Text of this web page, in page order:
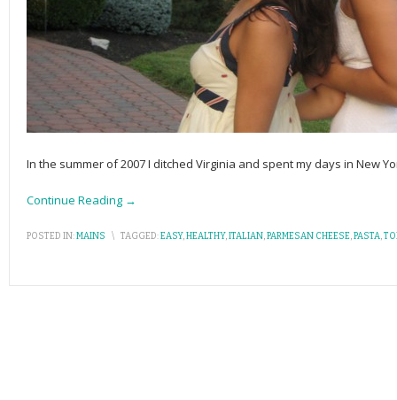
In the summer of 2007 I ditched Virginia and spent my days in New
Continue Reading →
POSTED IN:MAINS \ TAGGED:EASY,HEALTHY,ITALIAN,PARMESAN CHEESE,PASTA,